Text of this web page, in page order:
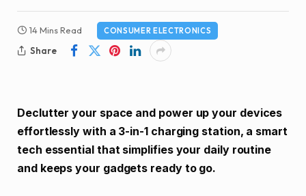
14 Mins Read CONSUMER ELECTRONICS
Share
Declutter your space and power up your devices
effortlessly with a 3-in-1 charging station, a smart
tech essential that simplifies your daily routine
and keeps your gadgets ready to go.